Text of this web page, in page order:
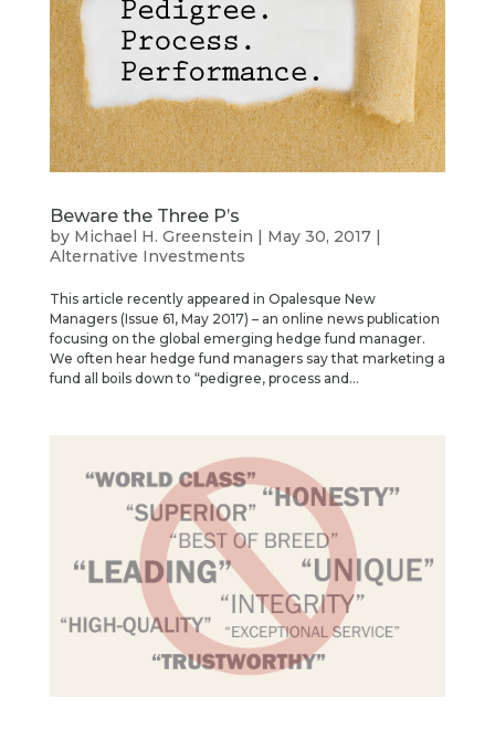
Beware the Three P’s
by Michael H. Greenstein | May 30, 2017|
Alternative Investments
This article recently appeared in Opalesque New
Managers (Issue 61, May 2017) – an online news publication
focusing on the global emerging hedge fund manager.
We often hear hedge fund managers say that marketing a
fund all boils down to “pedigree, process and...